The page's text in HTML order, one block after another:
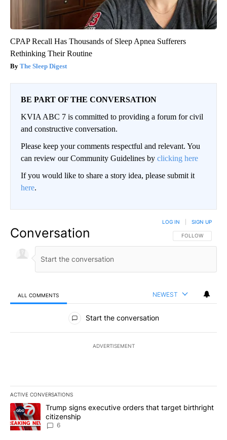
CPAP Recall Has Thousands of Sleep Apnea Sufferers
Rethinking Their Routine
The Sleep Digest
BE PART OF THE CONVERSATION
KVIA ABC 7 is committed to providing a forum for civil
and constructive conversation.
Please keep your comments respectful and relevant. You
can review our Community Guidelines by clicking here
If you would like to share a story idea, please submit it
here.
Conversation FOLLOW THIS
FOLLOW
LOG IN SIGN UP
ALL COMMENTS NEWEST
All Comments
Start the conversation
ADVERTISEMENT
ACTIVE CONVERSATIONS
The following is a list of the most commented articles in the last
A trending article titled "Trump signs executive orders that
Trump signs executive orders that target birthright
citizenship
6